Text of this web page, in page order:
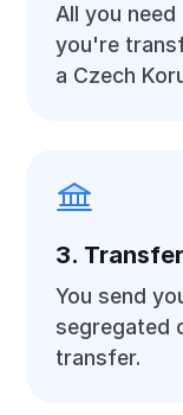
All you
you're
a Czech
3.
You send
segregated
transfer.